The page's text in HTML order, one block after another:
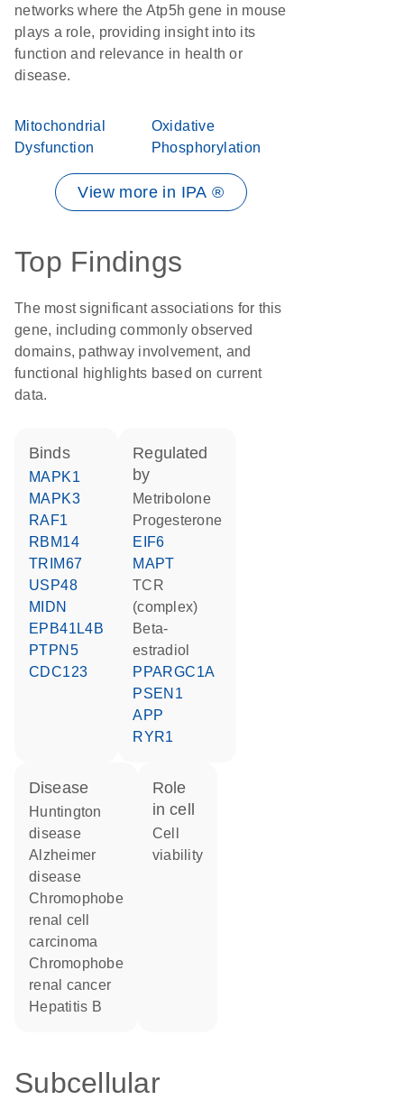
networks where the Atp5h gene in mouse
plays a role, providing insight into its
function and relevance in health or
disease.
Mitochondrial
Dysfunction
Oxidative
Phosphorylation
View more in IPA ®
Top Findings
The most significant associations for this
gene, including commonly observed
domains, pathway involvement, and
functional highlights based on current
data.
binds
MAPK1
MAPK3
RAF1
RBM14
TRIM67
USP48
MIDN
EPB41L4B
PTPN5
CDC123
regulated
by
metribolone
progesterone
EIF6
MAPT
TCR
(complex)
beta-
estradiol
PPARGC1A
PSEN1
APP
RYR1
disease
Huntington
disease
Alzheimer
disease
chromophobe
renal cell
carcinoma
chromophobe
renal cancer
hepatitis B
role
in cell
cell
viability
Subcellular